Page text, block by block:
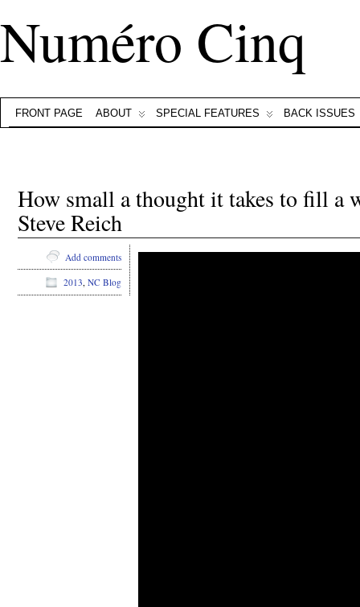
Numéro Cinq
FRONT PAGE ABOUT SPECIAL FEATURES BACK ISSUES
How small a thought it takes to fill
Steve Reich
Add comments
2013, NC Blog